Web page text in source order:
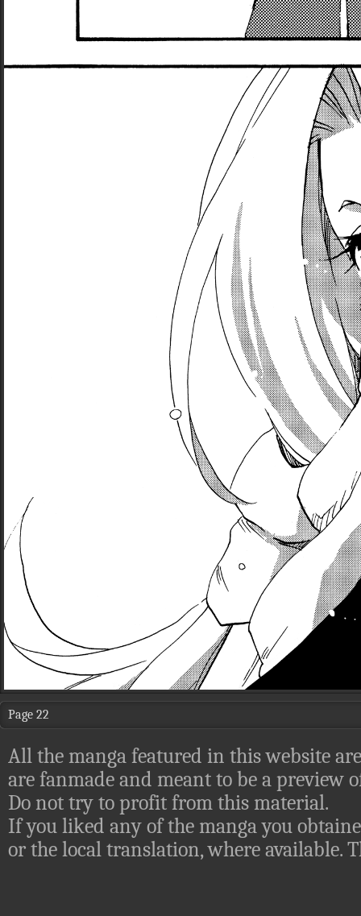
Page 22
All the manga featured in this website
are fanmade and meant to be a preview
Do not try to profit from this material.
If you liked any of the manga you
or the local translation, where available.